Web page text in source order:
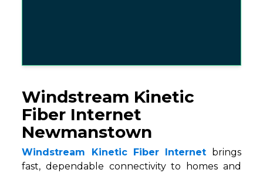
Windstream Kinetic
Fiber Internet
Newmanstown
Windstream Kinetic Fiber Internet brings
fast, dependable connectivity to homes and